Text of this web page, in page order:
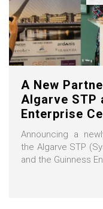
A New
Algarve STP
Enterprise
Announcing a
the Algarve STP
and the Guinness